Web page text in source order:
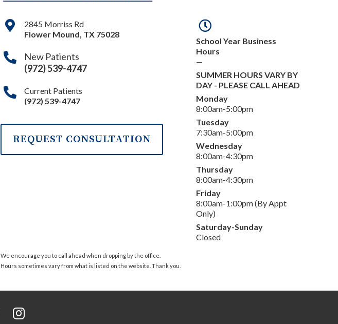
2845 Morriss Rd
Flower Mound TX 75028
New Patients
(972) 539-4747
Current Patients
(972) 539-4747
REQUEST CONSULTATION
School Year Business
Hours
—
SUMMER HOURS VARY BY
DAY - PLEASE CALL AHEAD
Monday
8:00am-5:00pm
Tuesday
7:30am-5:00pm
Wednesday
8:00am-4:30pm
Thursday
8:00am-4:30pm
Friday
8:00am-1:00pm (By Appt
Only)
Saturday-Sunday
Closed
We encourage you to call ahead when dropping by the office.
Hours sometimes vary from what is listed on the website. Thank you.